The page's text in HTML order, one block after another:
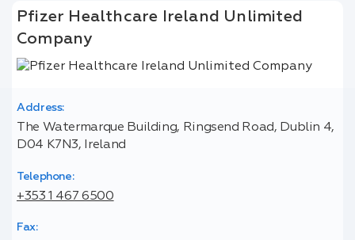
Pfizer Healthcare Ireland Unlimited
Company
Address:
The Watermarque Building, Ringsend Road, Dublin 4,
D04 K7N3, Ireland
Telephone:
+353 1 467 6500
Fax: